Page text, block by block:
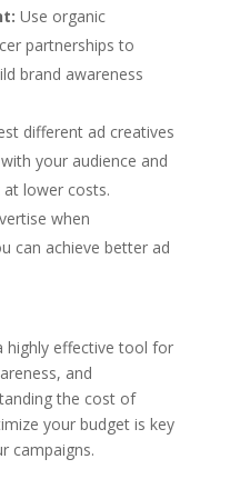
Use organic
partnerships to
brand awareness
different ad creatives
your audience and
lower costs.
when
can achieve better ad
highly effective tool for
and
the cost of
your budget is key
campaigns.